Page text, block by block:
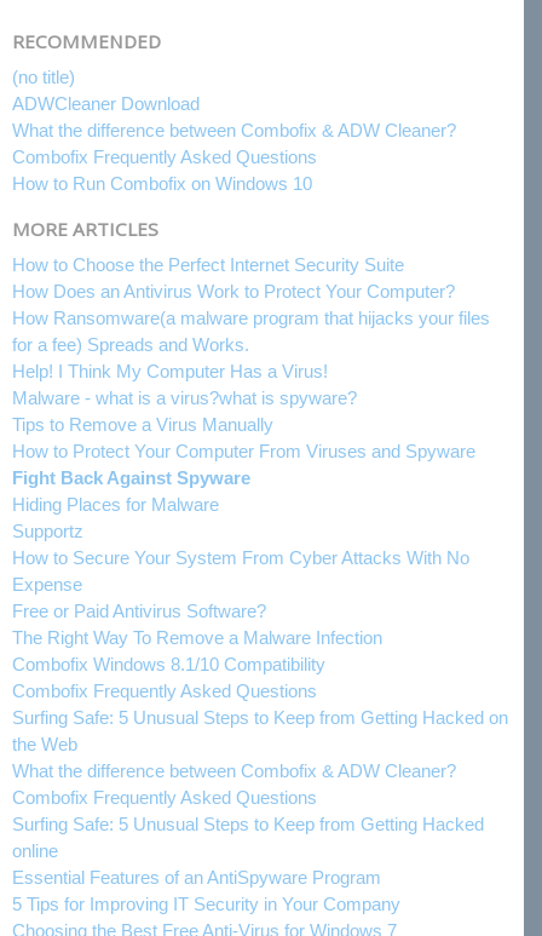
RECOMMENDED
(no title)
ADWCleaner Download
What the difference between Combofix & ADW Cleaner?
Combofix Frequently Asked Questions
How to Run Combofix on Windows 10
MORE ARTICLES
How to Choose the Perfect Internet Security Suite
How Does an Antivirus Work to Protect Your Computer?
How Ransomware(a malware program that hijacks your files
for a fee) Spreads and Works.
Help! I Think My Computer Has a Virus!
Malware - what is a virus?what is spyware?
Tips to Remove a Virus Manually
How to Protect Your Computer From Viruses and Spyware
Fight Back Against Spyware
Hiding Places for Malware
Supportz
How to Secure Your System From Cyber Attacks With No
Expense
Free or Paid Antivirus Software?
The Right Way To Remove a Malware Infection
Combofix Windows 8.1/10 Compatibility
Combofix Frequently Asked Questions
Surfing Safe: 5 Unusual Steps to Keep from Getting Hacked on
the Web
What the difference between Combofix & ADW Cleaner?
Combofix Frequently Asked Questions
Surfing Safe: 5 Unusual Steps to Keep from Getting Hacked
online
Essential Features of an AntiSpyware Program
5 Tips for Improving IT Security in Your Company
Choosing the Best Free Anti-Virus for Windows 7